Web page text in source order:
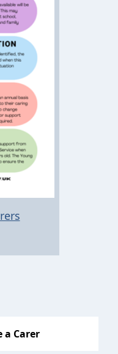
a Carer